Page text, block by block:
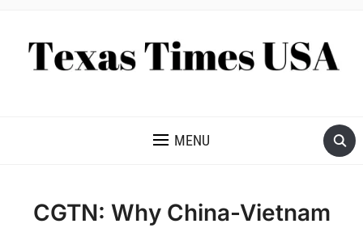
MENU
CGTN: Why China-Vietnam